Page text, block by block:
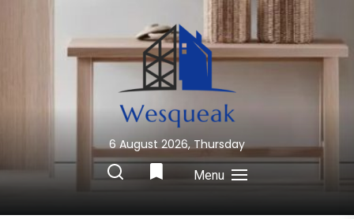
Wesqueak
Creative Home Sharing Site
6 August 2026, Thursday
Menu